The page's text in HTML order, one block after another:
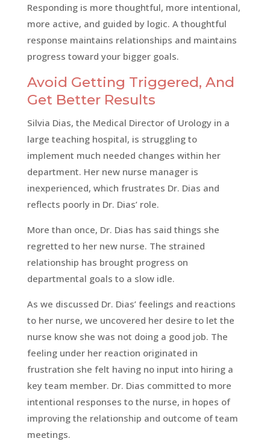
Responding is more thoughtful, more intentional,
more active, and guided by logic. A thoughtful
response maintains relationships and maintains
progress toward your bigger goals.
Avoid Getting Triggered, And
Get Better Results
Silvia Dias, the Medical Director of Urology in a
large teaching hospital, is struggling to
implement much needed changes within her
department. Her new nurse manager is
inexperienced, which frustrates Dr. Dias and
reflects poorly in Dr. Dias’ role.
More than once, Dr. Dias has said things she
regretted to her new nurse. The strained
relationship has brought progress on
departmental goals to a slow idle.
As we discussed Dr. Dias’ feelings and reactions
to her nurse, we uncovered her desire to let the
nurse know she was not doing a good job. The
feeling under her reaction originated in
frustration she felt having no input into hiring a
key team member. Dr. Dias committed to more
intentional responses to the nurse, in hopes of
improving the relationship and outcome of team
meetings.